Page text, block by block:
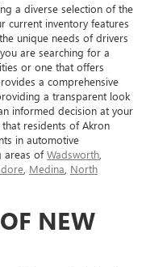
a diverse selection of the
current inventory features
unique needs of drivers
are searching for a
or one that offers
a comprehensive
a transparent look
informed decision at your
residents of Akron
in automotive
areas ofWadsworth
Medina North
NEW